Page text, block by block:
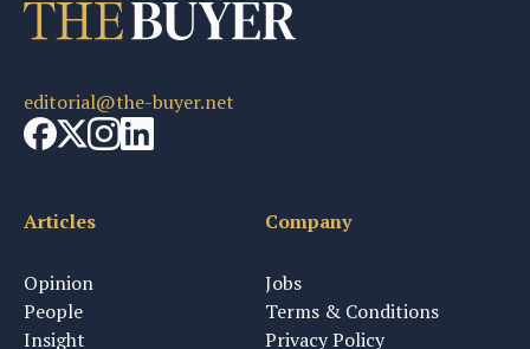
editorial@the-buyer.net
Articles
Opinion
People
Insight
Company
Jobs
Terms & Conditions
Privacy Policy